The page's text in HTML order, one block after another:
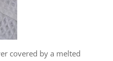
covered by a melted